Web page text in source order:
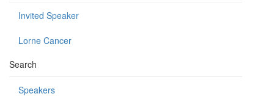
Invited Speaker
Lorne Cancer
Search
Speakers